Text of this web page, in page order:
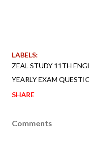
LABELS:
ZEAL STUDY 11TH
YEARLY EXAM
SHARE
Comments